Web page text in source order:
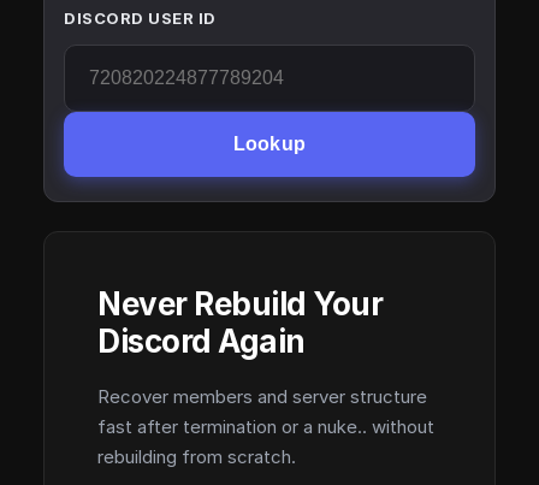
DISCORD USER ID
Lookup
Never Rebuild Your
Discord Again
Recover members and server structure
fast after termination or a nuke.. without
rebuilding from scratch.